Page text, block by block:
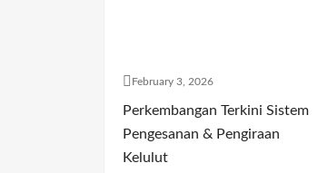
February 3, 2026
Perkembangan Terkini Sistem
Pengesanan & Pengiraan
Kelulut